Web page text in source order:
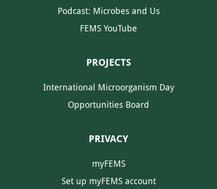
Podcast: Microbes and Us
FEMS YouTube
PROJECTS
International Microorganism Day
Opportunities Board
PRIVACY
myFEMS
Set up myFEMS account